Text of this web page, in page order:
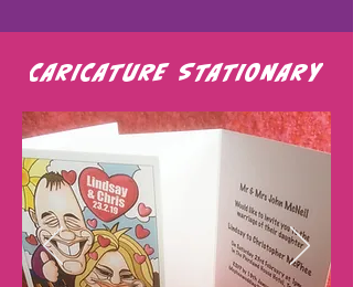
CARICATURE STATIONARY